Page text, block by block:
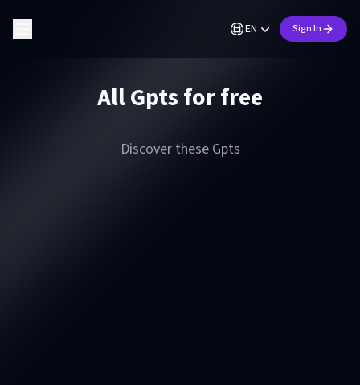
EN Sign In
All Gpts for free
Discover these Gpts